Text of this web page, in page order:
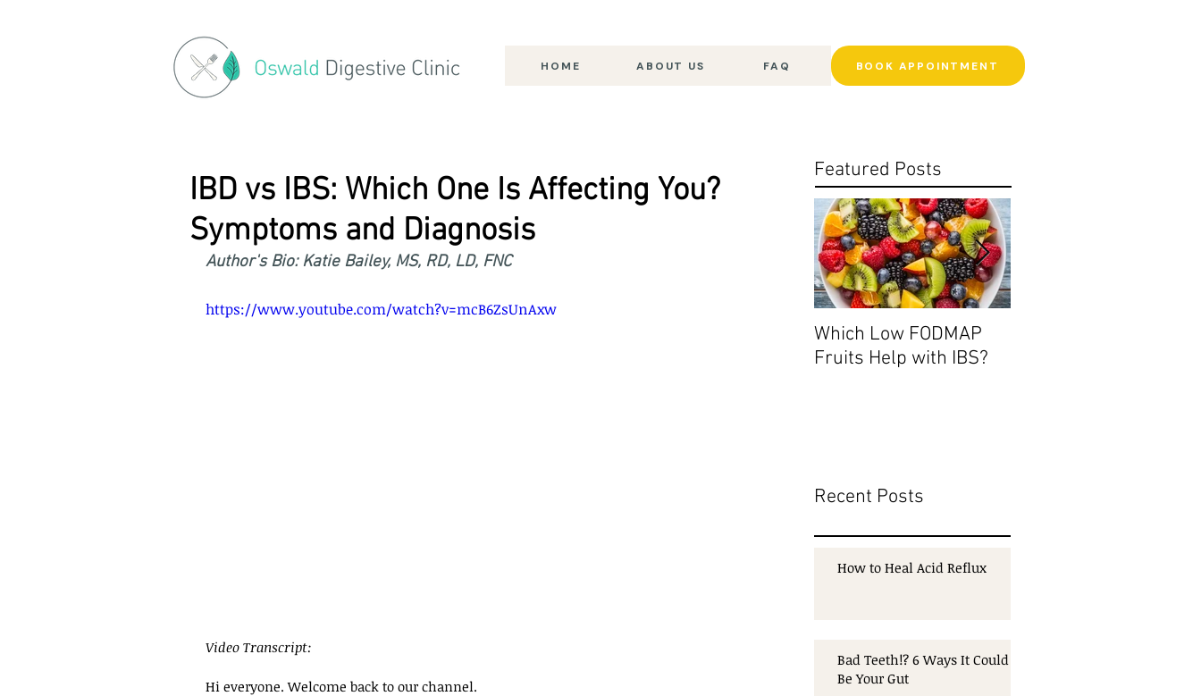
HOME ABOUT US FAQ BOOK APPOINTMENT
IBD vs IBS: Which One Is Affecting You?
Symptoms and Diagnosis
Author's Bio: Katie Bailey, MS, RD, LD, FNC
https://www.youtube.com/watch?v=mcB6ZsUnAxw
Video Transcript:
Hi everyone. Welcome back to our channel.
Featured Posts
Which Low FODMAP
Fruits Help with IBS?
Recent Posts
How to Heal Acid Reflux
Bad Teeth!? 6 Ways It Could
Be Your Gut